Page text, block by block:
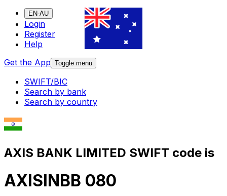
EN-AU
Login
Register
Help
Get the App Toggle menu
SWIFT/BIC
Search by bank
Search by country
AXIS BANK LIMITED SWIFT code is
AXISINBB 080